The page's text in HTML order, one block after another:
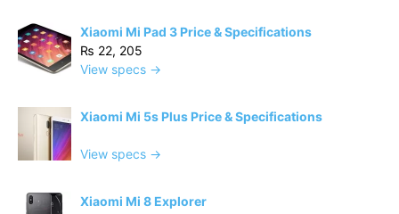
Xiaomi Mi Pad 3 Price & Specifications
₨ 22, 205
View specs →
Xiaomi Mi 5s Plus Price & Specifications
View specs →
Xiaomi Mi 8 Explorer